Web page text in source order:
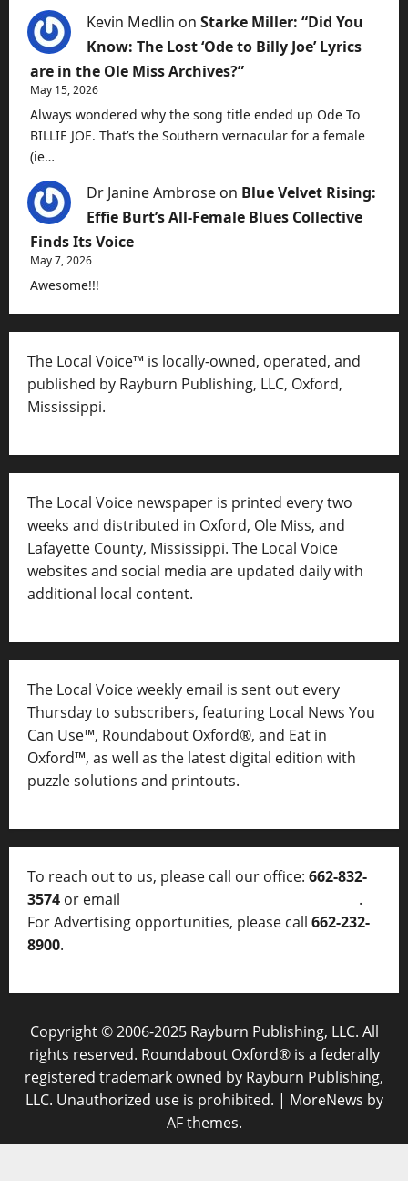
Kevin Medlin on Starke Miller: “Did You
Know: The Lost ‘Ode to Billy Joe’ Lyrics
are in the Ole Miss Archives?”
May 15, 2026
Always wondered why the song title ended up Ode To
BILLIE JOE. That’s the Southern vernacular for a female
(ie…
Dr Janine Ambrose on Blue Velvet Rising:
Effie Burt’s All-Female Blues Collective
Finds Its Voice
May 7, 2026
Awesome!!!
The Local Voice™ is locally-owned, operated, and
published by Rayburn Publishing, LLC, Oxford,
Mississippi.
The Local Voice newspaper is printed every two
weeks and distributed in Oxford, Ole Miss, and
Lafayette County, Mississippi. The Local Voice
websites and social media are updated daily with
additional local content.
The Local Voice weekly email is sent out every
Thursday to subscribers, featuring Local News You
Can Use™, Roundabout Oxford®, and Eat in
Oxford™, as well as the latest digital edition with
puzzle solutions and printouts.
To reach out to us, please call our office: 662-832-
3574 or email
.
For Advertising opportunities, please call 662-232-
8900.
Copyright © 2006-2025 Rayburn Publishing, LLC. All
rights reserved. Roundabout Oxford® is a federally
registered trademark owned by Rayburn Publishing,
LLC. Unauthorized use is prohibited. | MoreNews by
AF themes.